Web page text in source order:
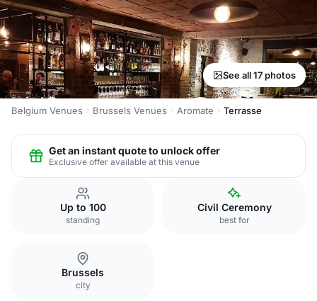
See all 17 photos
Belgium Venues Brussels Venues Aromate Terrasse
Get an instant quote to unlock offer
Exclusive offer available at this venue
Up to 100
standing
Civil Ceremony
best for
Brussels
city